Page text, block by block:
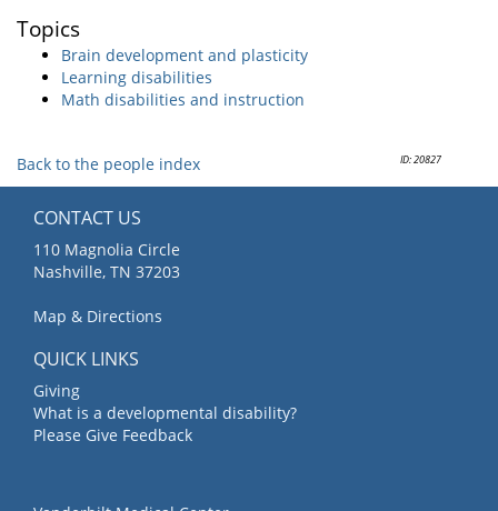
Topics
Brain development and plasticity
Learning disabilities
Math disabilities and instruction
ID: 20827
Back to the people index
CONTACT US
110 Magnolia Circle
Nashville, TN 37203
Map & Directions
QUICK LINKS
Giving
What is a developmental disability?
Please Give Feedback